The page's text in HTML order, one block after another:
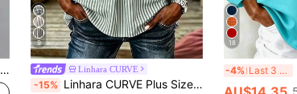
9
Linhara CURVE
-15% Linhara CURVE Plus Size Women's Notch V-Neck Button Decor Mid-Sleeve Sage Green Shirt, Women's Summer Top, Vacation Shirt, Top, Casual Smart Casual Beach Office Top
18
-4% Last 3 days